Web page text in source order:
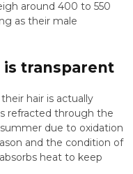
around 400 to 550
as their male
transparent
hair is actually
refracted through the
due to oxidation
and the condition of
heat to keep